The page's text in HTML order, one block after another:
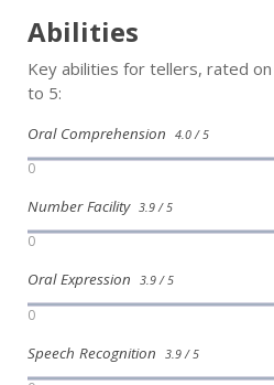
Abilities
Key abilities for tellers, rated
to 5:
Oral Comprehension 4.0 / 5
0
Number Facility 3.9 / 5
0
Oral Expression 3.9 / 5
0
Speech Recognition 3.9 / 5